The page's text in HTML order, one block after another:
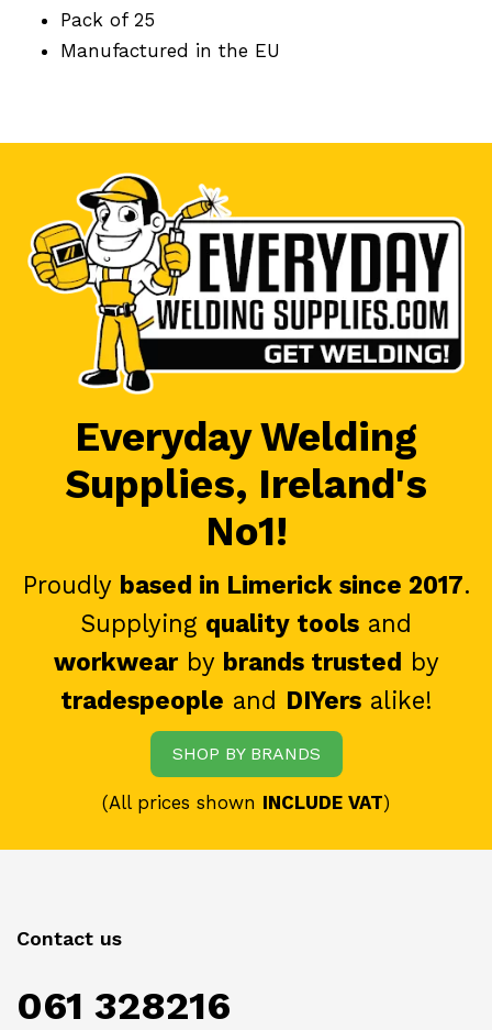
Pack of 25
Manufactured in the EU
Everyday Welding
Supplies, Ireland's
No1!
Proudly based in Limerick since 2017.
Supplying quality tools and
workwearby brands trusted by
tradespeople and DIYersalike!
SHOP BY BRANDS
(All prices shown INCLUDE VAT)
Contact us
061 328216